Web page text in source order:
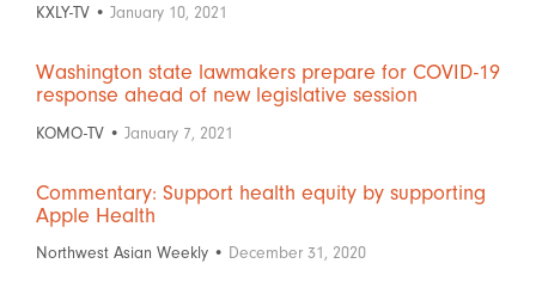
KXLY-TV • January 10, 2021
Washington state lawmakers prepare for COVID-19
response ahead of new legislative session
KOMO-TV • January 7, 2021
Commentary: Support health equity by supporting
Apple Health
Northwest Asian Weekly • December 31, 2020